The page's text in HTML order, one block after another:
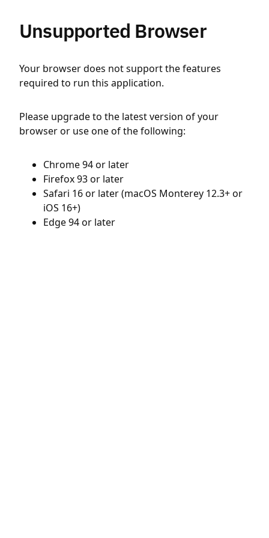
Unsupported Browser
Your browser does not support the features
required to run this application.
Please upgrade to the latest version of your
browser or use one of the following:
Chrome 94 or later
Firefox 93 or later
Safari 16 or later (macOS Monterey 12.3+ or
iOS 16+)
Edge 94 or later